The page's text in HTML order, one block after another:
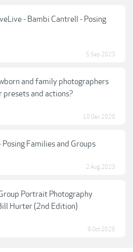
- Bambi Cantrell - Posing
5 Sep 2023
and family photographers
presets and actions?
10 Dec 2020
Families and Groups
2 Aug 2023
Portrait Photography
Hurter (2nd Edition)
9 Oct 2025